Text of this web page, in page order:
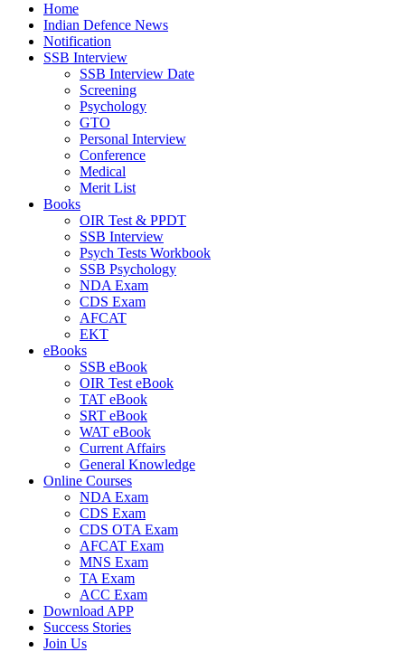
Home
Indian Defence News
Notification
SSB Interview
SSB Interview Date
Screening
Psychology
GTO
Personal Interview
Conference
Medical
Merit List
Books
OIR Test & PPDT
SSB Interview
Psych Tests Workbook
SSB Psychology
NDA Exam
CDS Exam
AFCAT
EKT
eBooks
SSB eBook
OIR Test eBook
TAT eBook
SRT eBook
WAT eBook
Current Affairs
General Knowledge
Online Courses
NDA Exam
CDS Exam
CDS OTA Exam
AFCAT Exam
MNS Exam
TA Exam
ACC Exam
Download APP
Success Stories
Join Us